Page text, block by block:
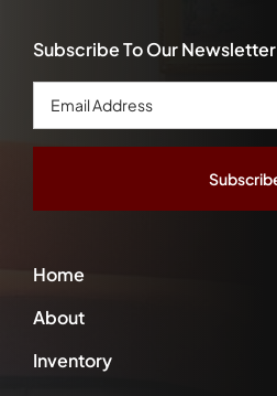
Home
About
Inventory
Subscribe To Our Newsletter
Email
Address